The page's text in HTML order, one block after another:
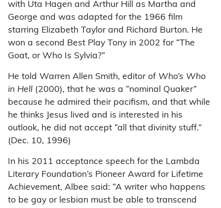
with Uta Hagen and Arthur Hill as Martha and
George and was adapted for the 1966 film
starring Elizabeth Taylor and Richard Burton. He
won a second Best Play Tony in 2002 for “The
Goat, or Who Is Sylvia?”
He told Warren Allen Smith, editor of Who’s Who
in Hell (2000), that he was a “nominal Quaker”
because he admired their pacifism, and that while
he thinks Jesus lived and is interested in his
outlook, he did not accept “all that divinity stuff.”
(Dec. 10, 1996)
In his 2011 acceptance speech for the Lambda
Literary Foundation’s Pioneer Award for Lifetime
Achievement, Albee said: “A writer who happens
to be gay or lesbian must be able to transcend